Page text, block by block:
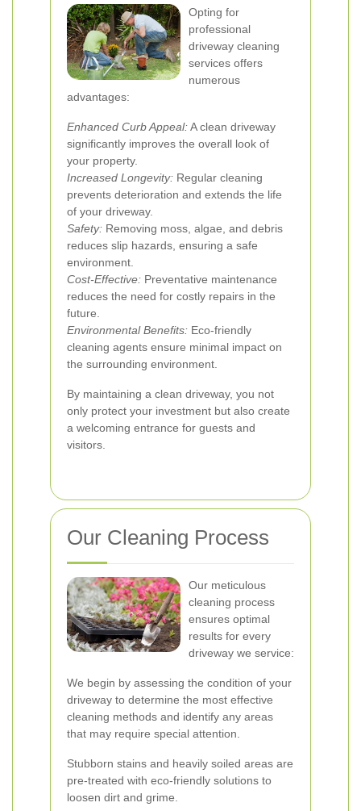
Opting for
professional
driveway cleaning
services offers
numerous
advantages:
Enhanced Curb Appeal:A clean driveway
significantly improves the overall look of
your property.
Increased Longevity: Regular cleaning
prevents deterioration and extends the life
of your driveway.
Safety: Removing moss, algae, and debris
reduces slip hazards, ensuring a safe
environment.
Cost-Effective: Preventative maintenance
reduces the need for costly repairs in the
future.
Environmental Benefits: Eco-friendly
cleaning agents ensure minimal impact on
the surrounding environment.
By maintaining a clean driveway, you not
only protect your investment but also create
a welcoming entrance for guests and
visitors.
Our Cleaning Process
Our meticulous
cleaning process
ensures optimal
results for every
driveway we service:
We begin by assessing the condition of your
driveway to determine the most effective
cleaning methods and identify any areas
that may require special attention.
Stubborn stains and heavily soiled areas are
pre-treated with eco-friendly solutions to
loosen dirt and grime.